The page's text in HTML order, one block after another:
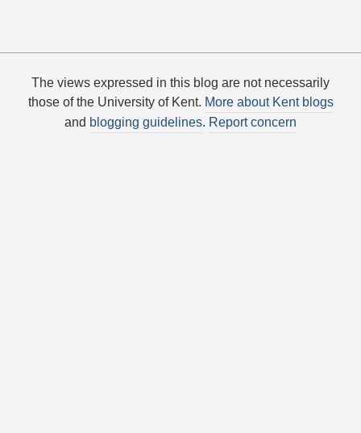
The views expressed in this blog are not necessarily
those of the University of Kent. More about Kent blogs
and blogging guidelines. Report concern